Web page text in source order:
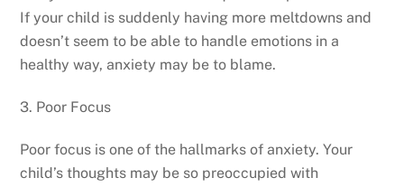
If your child is suddenly having more meltdowns and
doesn’t seem to be able to handle emotions in a
healthy way, anxiety may be to blame.
3. Poor Focus
Poor focus is one of the hallmarks of anxiety. Your
child’s thoughts may be so preoccupied with